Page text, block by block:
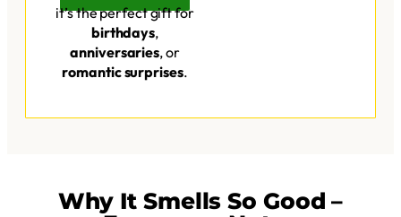
it’s the perfect gift for
birthdays,
anniversaries, or
romantic surprises.
Why It Smells So Good –